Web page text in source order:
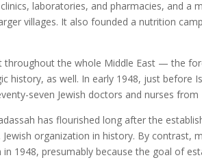
laboratories, and pharmacies, and a
villages. It also founded a nutrition
the whole Middle East — the
history, as well. In early 1948, just before
seven Jewish doctors and nurses from
has flourished long after the
organization in history. By contrast,
1948, presumably because the goal of